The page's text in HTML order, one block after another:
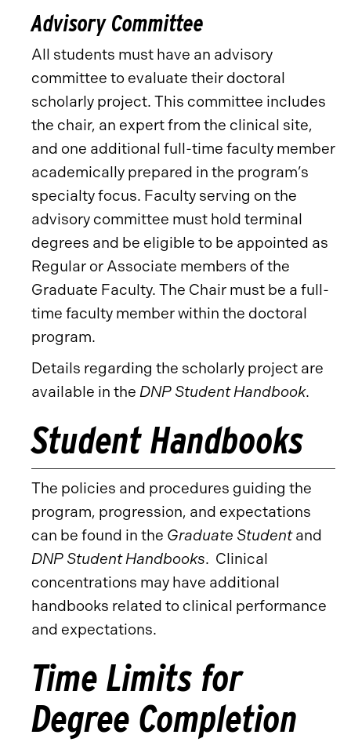
Advisory Committee
All students must have an advisory
committee to evaluate their doctoral
scholarly project. This committee includes
the chair, an expert from the clinical site,
and one additional full-time faculty member
academically prepared in the program’s
specialty focus. Faculty serving on the
advisory committee must hold terminal
degrees and be eligible to be appointed as
Regular or Associate members of the
Graduate Faculty. The Chair must be a full-
time faculty member within the doctoral
program.
Details regarding the scholarly project are
available in the DNP Student Handbook.
Student Handbooks
The policies and procedures guiding the
program, progression, and expectations
can be found in the Graduate Studentand
DNP Student Handbooks. Clinical
concentrations may have additional
handbooks related to clinical performance
and expectations.
Time Limits for
Degree Completion